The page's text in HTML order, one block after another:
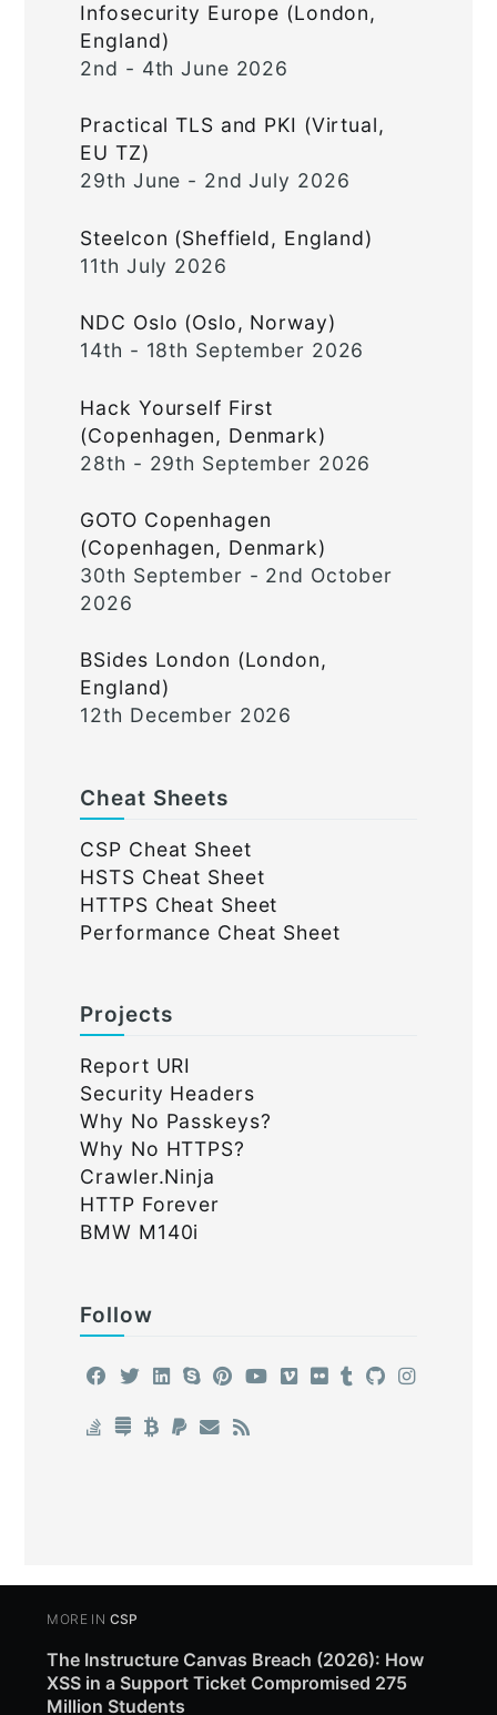
Infosecurity Europe (London,
England)
2nd - 4th June 2026
Practical TLS and PKI (Virtual,
EU TZ)
29th June - 2nd July 2026
Steelcon (Sheffield, England)
11th July 2026
NDC Oslo (Oslo, Norway)
14th - 18th September 2026
Hack Yourself First
(Copenhagen, Denmark)
28th - 29th September 2026
GOTO Copenhagen
(Copenhagen, Denmark)
30th September - 2nd October
2026
BSides London (London,
England)
12th December 2026
Cheat Sheets
CSP Cheat Sheet
HSTS Cheat Sheet
HTTPS Cheat Sheet
Performance Cheat Sheet
Projects
Report URI
Security Headers
Why No Passkeys?
Why No HTTPS?
Crawler.Ninja
HTTP Forever
BMW M140i
Follow
MORE IN CSP
The Instructure Canvas Breach (2026): How
XSS in a Support Ticket Compromised 275
Million Students